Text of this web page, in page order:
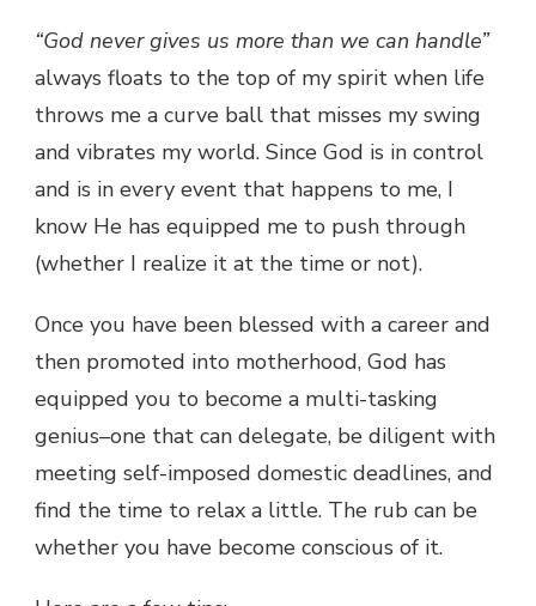
“God never gives us more than we can handle”
always floats to the top of my spirit when life
throws me a curve ball that misses my swing
and vibrates my world. Since God is in control
and is in every event that happens to me, I
know He has equipped me to push through
(whether I realize it at the time or not).
Once you have been blessed with a career and
then promoted into motherhood, God has
equipped you to become a multi-tasking
genius–one that can delegate, be diligent with
meeting self-imposed domestic deadlines, and
find the time to relax a little. The rub can be
whether you have become conscious of it.